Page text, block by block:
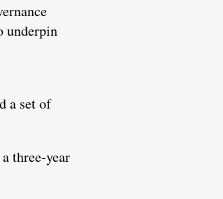
underpin
a set of
three-year